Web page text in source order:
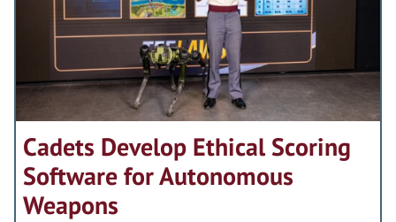
Cadets Develop Ethical Scoring
Software for Autonomous
Weapons